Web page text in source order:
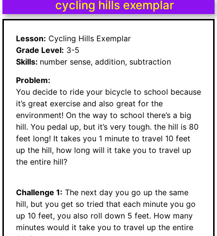
cycling hills exemplar
Lesson: Cycling Hills Exemplar
Grade Level: 3-5
Skills: number sense, addition, subtraction
Problem:
You decide to ride your bicycle to school because
it’s great exercise and also great for the
environment! On the way to school there’s a big
hill. You pedal up, but it’s very tough. the hill is 80
feet long! It takes you 1 minute to travel 10 feet
up the hill, how long will it take you to travel up
the entire hill?
Challenge 1: The next day you go up the same
hill, but you get so tried that each minute you go
up 10 feet, you also roll down 5 feet. How many
minutes would it take you to travel up the entire